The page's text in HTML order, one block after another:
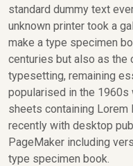
standard dummy text
unknown printer took a
make a type specimen
centuries but also as the
typesetting, remaining
popularised in the
sheets containing Lorem
recently with desktop
PageMaker including
type specimen book.